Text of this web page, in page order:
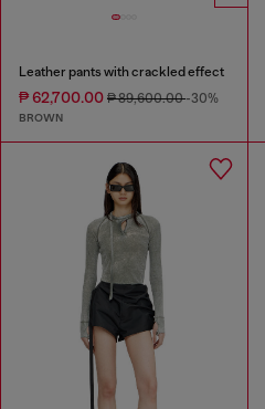
Leather pants with crackled effect
₱ 62,700.00 ₱ 89,600.00-30%
BROWN